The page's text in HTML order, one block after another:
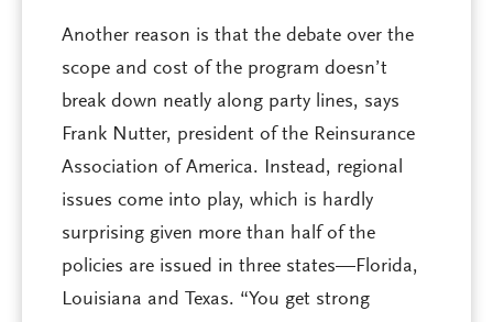
Another reason is that the debate over the
scope and cost of the program doesn’t
break down neatly along party lines, says
Frank Nutter, president of the Reinsurance
Association of America. Instead, regional
issues come into play, which is hardly
surprising given more than half of the
policies are issued in three states—Florida,
Louisiana and Texas. “You get strong